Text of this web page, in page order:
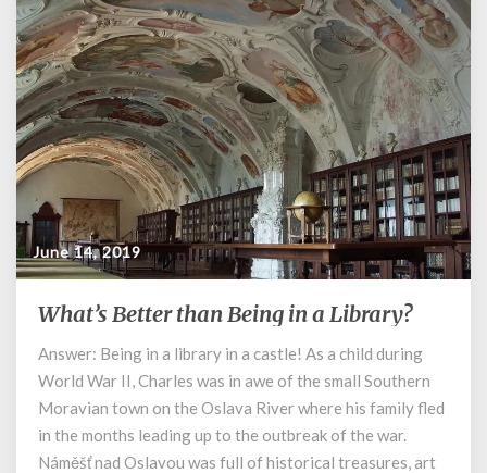
June 14, 2019
What’s
than
Being
in
a
Library?
What’s Better than Being in a Library?
Answer: Being in a library in a castle! As a child during
World War II, Charles was in awe of the small Southern
Moravian town on the Oslava River where his family fled
in the months leading up to the outbreak of the war.
Náměšť nad Oslavou was full of historical treasures, art